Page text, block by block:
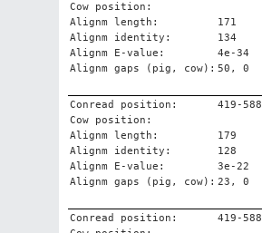
Cow position:
Alignm length:
171
Alignm identity:
134
Alignm E-value:
4e-34
Alignm gaps (pig, cow): 50, 0
Conread position:
419-588
Cow position:
Alignm length:
179
Alignm identity:
128
Alignm E-value:
3e-22
Alignm gaps (pig, cow): 23, 0
Conread position:
419-588